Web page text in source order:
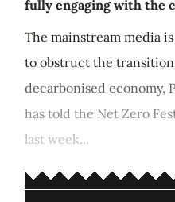
fully engaging with the
The mainstream media
to obstruct the
decarbonised economy,
has told the Net Zero
last week...